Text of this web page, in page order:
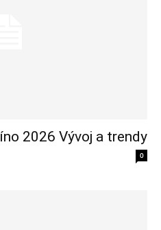
2026 Vývoj a trendy
0